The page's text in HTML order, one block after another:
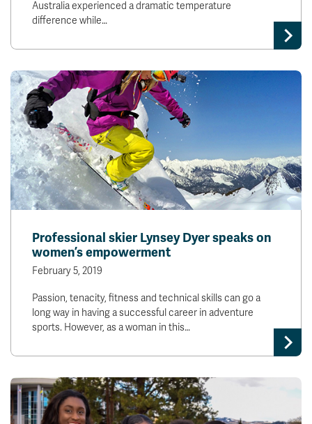
Australia experienced a dramatic temperature
difference while…
Professional skier Lynsey Dyer speaks on
women’s empowerment
February 5, 2019
Passion, tenacity, fitness and technical skills can go a
long way in having a successful career in adventure
sports. However, as a woman in this…